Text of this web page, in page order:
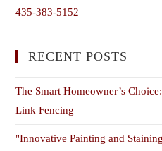
435-383-5152
RECENT POSTS
The Smart Homeowner’s
Link Fencing
"Innovative Painting and